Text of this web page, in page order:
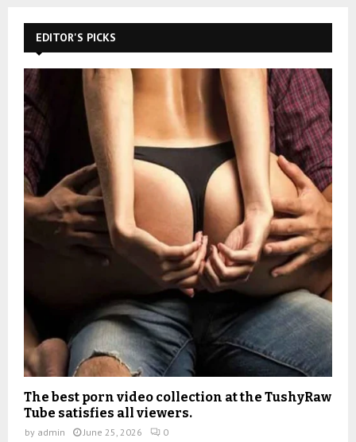
EDITOR'S PICKS
The best porn video collection at the TushyRaw
Tube satisfies all viewers.
by admin June 25, 2026 0